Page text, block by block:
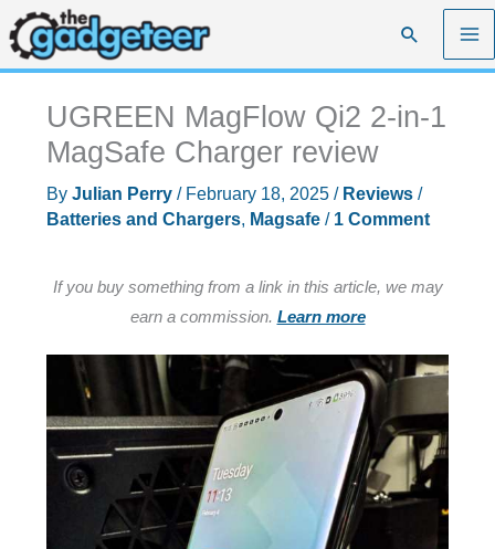
Skip
to
content
Search
UGREEN MagFlow Qi2 2-in-1
MagSafe Charger review
By Julian Perry / February 18, 2025 / Reviews/
Batteries and Chargers, Magsafe/ 1 Comment
If you buy something from a link in this article, we may
earn a commission. Learn more